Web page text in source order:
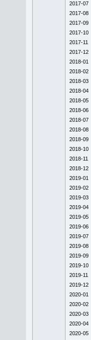
2017-07
2017-08
2017-09
2017-10
2017-11
2017-12
2018-01
2018-02
2018-03
2018-04
2018-05
2018-06
2018-07
2018-08
2018-09
2018-10
2018-11
2018-12
2019-01
2019-02
2019-03
2019-04
2019-05
2019-06
2019-07
2019-08
2019-09
2019-10
2019-11
2019-12
2020-01
2020-02
2020-03
2020-04
2020-05